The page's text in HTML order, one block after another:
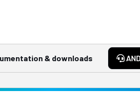
& downloads